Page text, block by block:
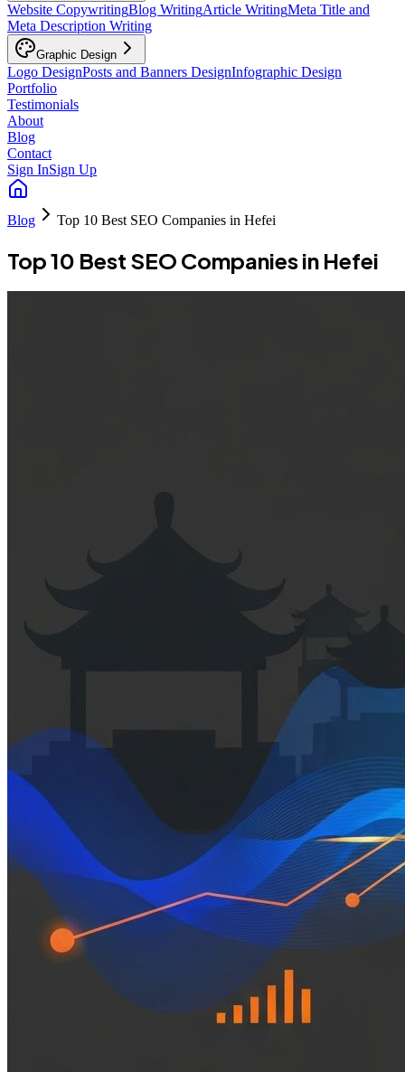
Website CopywritingBlog WritingArticle WritingMeta Title and
Meta Description Writing
Graphic Design
Logo DesignPosts and Banners DesignInfographic Design
Portfolio
Testimonials
About
Blog
Contact
Sign InSign Up
Blog Top 10 Best SEO Companies in Hefei
Top 10 Best SEO Companies in Hefei